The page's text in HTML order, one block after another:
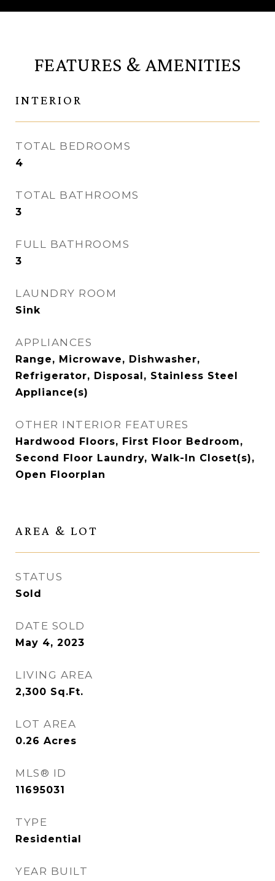
FEATURES & AMENITIES
INTERIOR
TOTAL BEDROOMS
4
TOTAL BATHROOMS
3
FULL BATHROOMS
3
LAUNDRY ROOM
Sink
APPLIANCES
Range, Microwave, Dishwasher,
Refrigerator, Disposal, Stainless Steel
Appliance(s)
OTHER INTERIOR FEATURES
Hardwood Floors, First Floor Bedroom,
Second Floor Laundry, Walk-In Closet(s),
Open Floorplan
AREA & LOT
STATUS
Sold
DATE SOLD
May 4, 2023
LIVING AREA
2,300 Sq.Ft.
LOT AREA
0.26 Acres
MLS® ID
11695031
TYPE
Residential
YEAR BUILT